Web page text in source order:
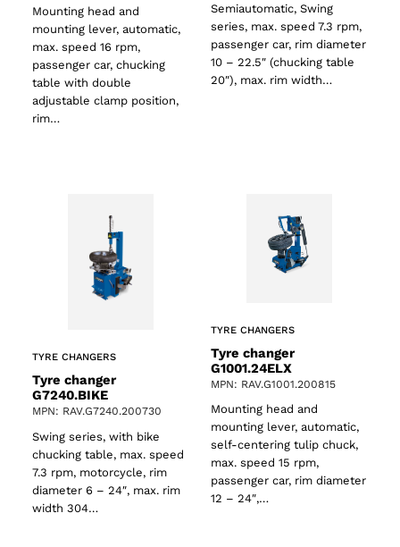
Mounting head and
mounting lever, automatic,
max. speed 16 rpm,
passenger car, chucking
table with double
adjustable clamp position,
rim…
Semiautomatic, Swing
series, max. speed 7.3 rpm,
passenger car, rim diameter
10 – 22.5″ (chucking table
20″), max. rim width…
TYRE CHANGERS
Tyre changer
G7240.BIKE
MPN: RAV.G7240.200730
Swing series, with bike
chucking table, max. speed
7.3 rpm, motorcycle, rim
diameter 6 – 24″, max. rim
width 304…
TYRE CHANGERS
Tyre changer
G1001.24ELX
MPN: RAV.G1001.200815
Mounting head and
mounting lever, automatic,
self-centering tulip chuck,
max. speed 15 rpm,
passenger car, rim diameter
12 – 24″,…